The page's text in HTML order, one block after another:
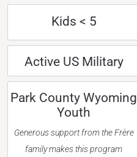
Kids < 5
Active US Military
Park County Wyoming
Youth
Generous support from the Frère
family makes this program